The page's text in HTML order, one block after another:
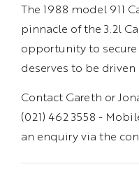
The 1988 model 911
pinnacle of the 3.2l
opportunity to
deserves to be driven
Contact Gareth or
(021) 462 3558 -
an enquiry via the